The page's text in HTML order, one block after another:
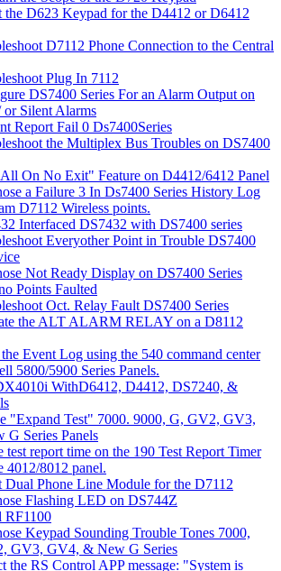
the D623 Keypad for the D4412 or D6412
D7112 Phone Connection to the Central
Plug In 7112
DS7400 Series For an Alarm Output on
Silent Alarms
Report Fail 0 Ds7400Series
the Multiplex Bus Troubles on DS7400
On No Exit" Feature on D4412/6412 Panel
a Failure 3 In Ds7400 Series History Log
D7112 Wireless points.
Interfaced DS7432 with DS7400 series
Everyother Point in Trouble DS7400
Not Ready Display on DS7400 Series
Points Faulted
Oct. Relay Fault DS7400 Series
the ALT ALARM RELAY on a D8112
Event Log using the 540 command center
5800/5900 Series Panels.
WithD6412, D4412, DS7240, &
"Expand Test" 7000. 9000, G, GV2, GV3,
G Series Panels
test report time on the 190 Test Report Timer
4012/8012 panel.
Dual Phone Line Module for the D7112
Flashing LED on DS744Z
RF1100
Keypad Sounding Trouble Tones 7000,
GV3, GV4, & New G Series
the RS Control APP message: "System is